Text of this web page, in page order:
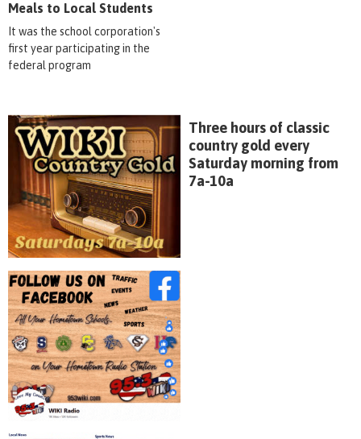
Meals to Local Students
It was the school corporation's
first year participating in the
federal program
Three hours of classic
country gold every
Saturday morning from
7a-10a